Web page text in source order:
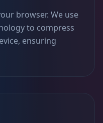
browser. We use
to compress
ensuring